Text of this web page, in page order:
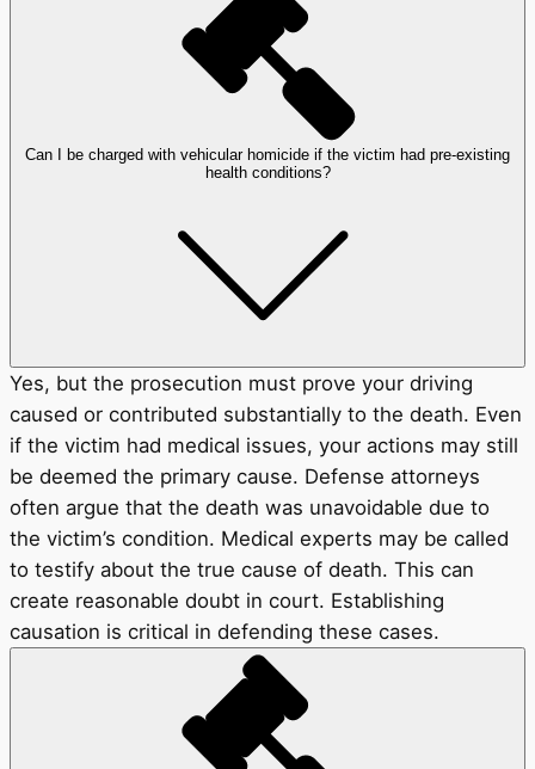
Can I be charged with vehicular homicide if the victim had pre-existing
health conditions?
Yes, but the prosecution must prove your driving
caused or contributed substantially to the death. Even
if the victim had medical issues, your actions may still
be deemed the primary cause. Defense attorneys
often argue that the death was unavoidable due to
the victim’s condition. Medical experts may be called
to testify about the true cause of death. This can
create reasonable doubt in court. Establishing
causation is critical in defending these cases.